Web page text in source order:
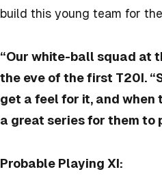
build this young team for
“Our white-ball squad at
the eve of the first T20I.
get a feel for it, and
a great series for them to
Probable Playing XI: